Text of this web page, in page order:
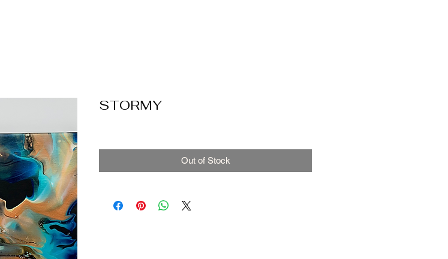
STORMY
Out of Stock